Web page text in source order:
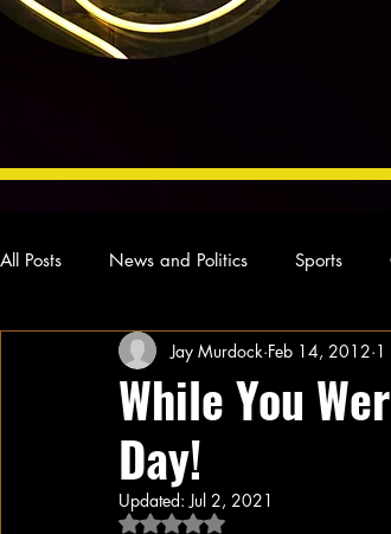
All Posts News and Politics Sports
Concert Reviews Poetry and Prose
Ideas and Opinions
While You
Day!
Jay Murdock Feb 14, 2012 1
Updated:Jul 2, 2021
Rated NaN out of 5 stars.